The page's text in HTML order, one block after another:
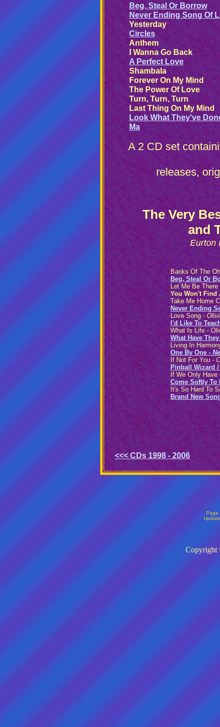
Beg, Steal Or Borrow
Never Ending Song Of
Yesterday
Circles
Anthem
I Wanna Go Back
A Perfect Love
Shambala
Forever On My Mind
The Power Of Love
Turn, Turn, Turn
Last Thing On My Mind
Look What They've
Ma
A 2 CD set
releases,
The Very
and
Eurton
Banks Of The
Beg, Steal Or
Let Me Be
You Won't Find
Take Me Home
Never Ending
Love Song -
I'd Like To
What Is Life -
What Have
Living In
One By One -
If Not For You -
Pinball Wizard
If We Only
Come Softly To
It's So Hard To
Brand New
<<< CDs 1998 - 2006
Page
Copyright